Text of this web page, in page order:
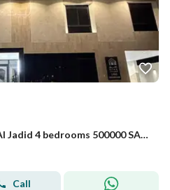
Apartment in Ash Shamiya Al Jadid 4 bedrooms 500000 SAR - 88045572
Call